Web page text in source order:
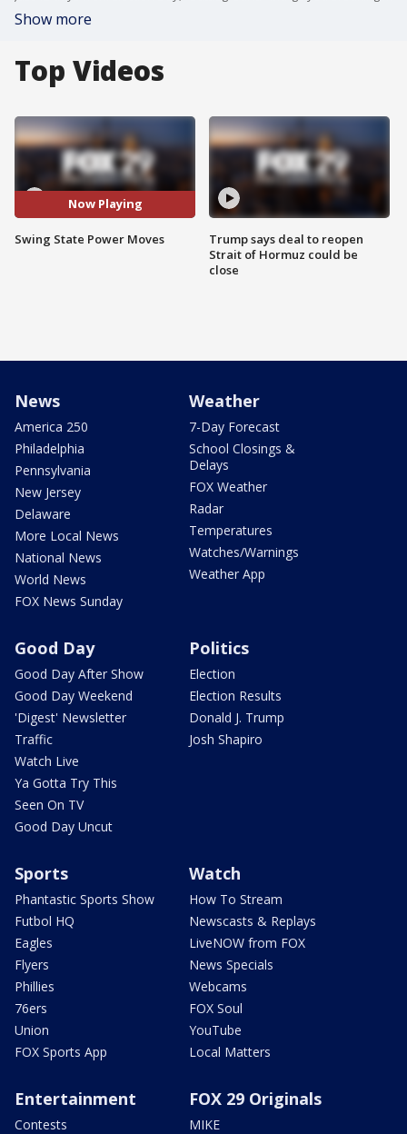
Show more
Top Videos
Now Playing
Swing State Power Moves
Trump says deal to reopen
Strait of Hormuz could be
close
News
America 250
Philadelphia
Pennsylvania
New Jersey
Delaware
More Local News
National News
World News
FOX News Sunday
Weather
7-Day Forecast
School Closings &
Delays
FOX Weather
Radar
Temperatures
Watches/Warnings
Weather App
Good Day
Good Day After Show
Good Day Weekend
'Digest' Newsletter
Traffic
Watch Live
Ya Gotta Try This
Seen On TV
Good Day Uncut
Politics
Election
Election Results
Donald J. Trump
Josh Shapiro
Sports
Phantastic Sports Show
Futbol HQ
Eagles
Flyers
Phillies
76ers
Union
FOX Sports App
Watch
How To Stream
Newscasts & Replays
LiveNOW from FOX
News Specials
Webcams
FOX Soul
YouTube
Local Matters
Entertainment
Contests
FOX 29 Originals
MIKE